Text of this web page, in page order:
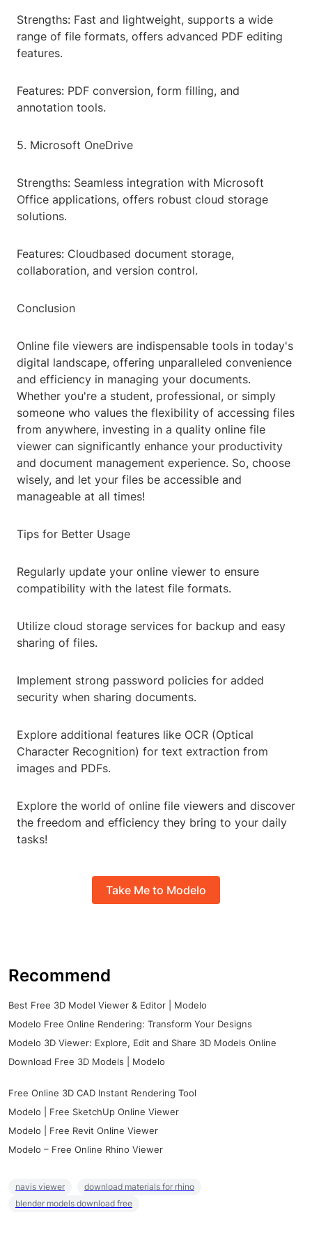
Strengths: Fast and lightweight, supports a wide
range of file formats, offers advanced PDF editing
features.
Features: PDF conversion, form filling, and
annotation tools.
5. Microsoft OneDrive
Strengths: Seamless integration with Microsoft
Office applications, offers robust cloud storage
solutions.
Features: Cloudbased document storage,
collaboration, and version control.
Conclusion
Online file viewers are indispensable tools in today's
digital landscape, offering unparalleled convenience
and efficiency in managing your documents.
Whether you're a student, professional, or simply
someone who values the flexibility of accessing files
from anywhere, investing in a quality online file
viewer can significantly enhance your productivity
and document management experience. So, choose
wisely, and let your files be accessible and
manageable at all times!
Tips for Better Usage
Regularly update your online viewer to ensure
compatibility with the latest file formats.
Utilize cloud storage services for backup and easy
sharing of files.
Implement strong password policies for added
security when sharing documents.
Explore additional features like OCR (Optical
Character Recognition) for text extraction from
images and PDFs.
Explore the world of online file viewers and discover
the freedom and efficiency they bring to your daily
tasks!
Take Me to Modelo
Recommend
Best Free 3D Model Viewer & Editor | Modelo
Modelo Free Online Rendering: Transform Your Designs
Modelo 3D Viewer: Explore, Edit and Share 3D Models Online
Download Free 3D Models | Modelo
Free Online 3D CAD Instant Rendering Tool
Modelo | Free SketchUp Online Viewer
Modelo | Free Revit Online Viewer
Modelo – Free Online Rhino Viewer
navis viewer
download materials for rhino
blender models download free